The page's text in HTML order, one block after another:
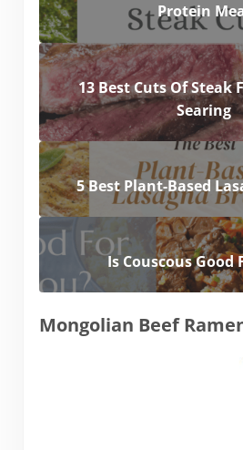
Protein
13 Best Cuts Of Steak
Searing
5 Best Plant-Based
Is Couscous Good
Mongolian Beef